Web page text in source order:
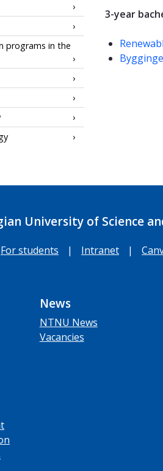
programs in the
3-year
University of Science
For students | Intranet |
News
NTNU News
Vacancies